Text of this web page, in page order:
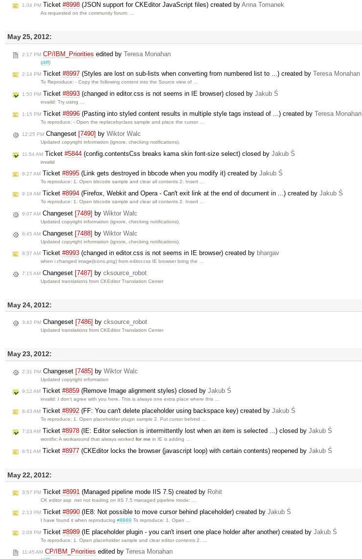
1:04 PM Ticket #8998 (JSON support for CKEditor JavaScript files) created by Anna Tomanek
As requested on the community forum: …
May 25, 2012:
2:17 PM CP/IBM_Priorities edited by Teresa Monahan
(diff)
2:14 PM Ticket #8997 (Styles are lost on sub-lists when converting from numbered list to ...) created by Teresa Monahan
To Reproduce: - Copy the following content into the Source view of …
1:50 PM Ticket #8993 (changed in editor.css is not seems in IE browser) closed by Jakub Ś
invalid: Try using …
1:15 PM Ticket #8996 (Pasting into styled content results in multiple style tags instead of ...) created by Teresa Monahan
To reproduce: - Open the replacebyclass sample and place the cursor …
12:25 PM Changeset [7490] by Wiktor Walc
Updated copyright information (ignore, checking notifications).
11:54 AM Ticket #5844 (config.contentsCss breaks kama skin font-size select) closed by Jakub Ś
invalid
9:27 AM Ticket #8995 (Link gets destroyed in bbcode when you modify it) created by Jakub Ś
To reproduce: 1. Open bbcode sample and clear all contents 2. Insert …
9:19 AM Ticket #8994 (Firefox, Webkit and Opera - Can't exit link at the end of document in ...) created by Jakub Ś
To reproduce: 1. Open bbcode sample and clear all contents 2. Insert …
9:07 AM Changeset [7489] by Wiktor Walc
Updated copyright information (ignore, checking notifications).
8:45 AM Changeset [7488] by Wiktor Walc
Updated copyright information (ignore, checking notifications).
8:37 AM Ticket #8993 (changed in editor.css is not seems in IE browser) created by bhargav
when i changed image(icons.png) from editor.css IE browser bring the …
7:15 AM Changeset [7487] by cksource_robot
Updated translations from CKEditor Translation Center
May 24, 2012:
3:42 PM Changeset [7486] by cksource_robot
Updated translations from CKEditor Translation Center
May 23, 2012:
2:31 PM Changeset [7485] by Wiktor Walc
Updated copyright information
9:12 AM Ticket #8859 (Remove Image alignment styles) closed by Jakub Ś
invalid: I don't agree with you here. This is always one extra place where this …
8:43 AM Ticket #8992 (FF: You can't delete placeholder using backspace key) created by Jakub Ś
To reproduce: 1. Open placeholder plugin sample 2. Put cursor behind …
7:23 AM Ticket #8978 (IE: Editor selection is intermittently lost when an item is selected ...) closed by Jakub Ś
wontfix: A workaround that always workedfor me in IE is adding …
6:51 AM Ticket #8977 (CKEditor locks the browser (javascript loop) with certain contents) reopened by Jakub Ś
May 22, 2012:
3:57 PM Ticket #8991 (Managed pipeline mode IIS 7.5) created by Rohit
CK editor asp .net not loading on IIS 7.5 managed pipeline mode: …
2:13 PM Ticket #8990 (IE8: Not possible to move cursor behind placeholder) created by Jakub Ś
I have found it when reproducing#8989 To reproduce: 1. Open …
2:09 PM Ticket #8989 (IE placeholder plugin - you can't insert one place holder after another) created by Jakub Ś
To reproduce: 1. Open placeholder sample and clear editor contents 2. …
11:45 AM CP/IBM_Priorities edited by Teresa Monahan